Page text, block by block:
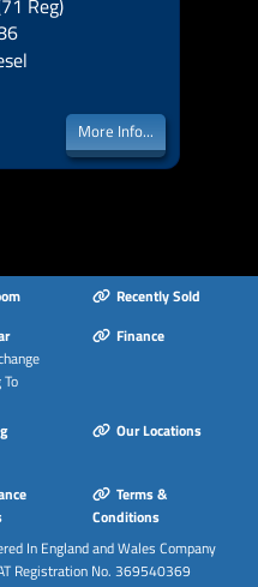
Reg)
More Info...
Recently Sold
Finance
Our Locations
Terms &
Conditions
In England and Wales Company
Registration No. 369540369